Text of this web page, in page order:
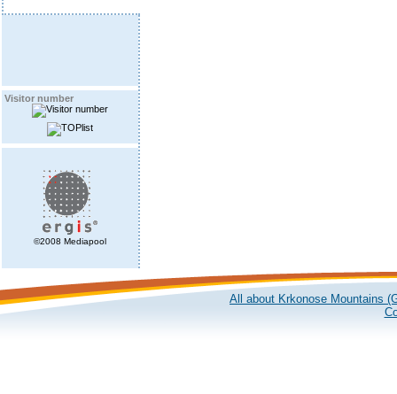
Visitor number
©2008 Mediapool
All about Krkonose Mountains